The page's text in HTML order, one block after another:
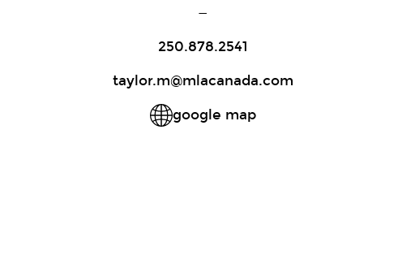
—
250.878.2541
taylor.m@mlacanada.com
google map